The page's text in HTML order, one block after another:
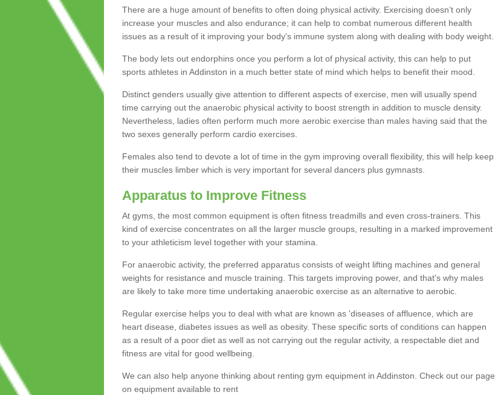
There are a huge amount of benefits to often doing physical activity. Exercising doesn’t only
increase your muscles and also endurance; it can help to combat numerous different health
issues as a result of it improving your body's immune system along with dealing with body weight.
The body lets out endorphins once you perform a lot of physical activity, this can help to put
sports athletes in Addinston in a much better state of mind which helps to benefit their mood.
Distinct genders usually give attention to different aspects of exercise, men will usually spend
time carrying out the anaerobic physical activity to boost strength in addition to muscle density.
Nevertheless, ladies often perform much more aerobic exercise than males having said that the
two sexes generally perform cardio exercises.
Females also tend to devote a lot of time in the gym improving overall flexibility, this will help keep
their muscles limber which is very important for several dancers plus gymnasts.
Apparatus to Improve Fitness
At gyms, the most common equipment is often fitness treadmills and even cross-trainers. This
kind of exercise concentrates on all the larger muscle groups, resulting in a marked improvement
to your athleticism level together with your stamina.
For anaerobic activity, the preferred apparatus consists of weight lifting machines and general
weights for resistance and muscle training. This targets improving power, and that's why males
are likely to take more time undertaking anaerobic exercise as an alternative to aerobic.
Regular exercise helps you to deal with what are known as 'diseases of affluence, which are
heart disease, diabetes issues as well as obesity. These specific sorts of conditions can happen
as a result of a poor diet as well as not carrying out the regular activity, a respectable diet and
fitness are vital for good wellbeing.
We can also help anyone thinking about renting gym equipment in Addinston. Check out our page
on equipment available to rent